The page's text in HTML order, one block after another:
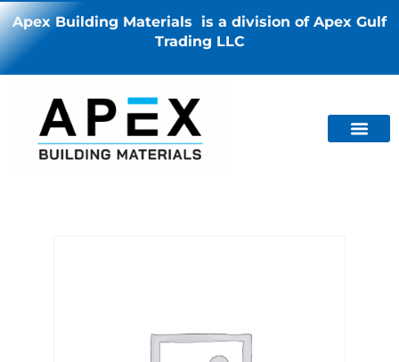
Apex Building Materials is a division of Apex Gulf
Trading LLC